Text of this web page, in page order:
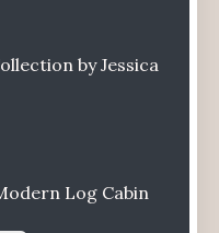
by Jessica
Log Cabin